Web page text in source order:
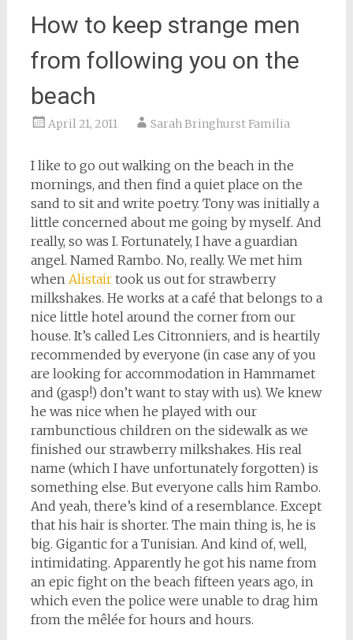
How to keep strange men
from following you on the
beach
April 21, 2011 Sarah Bringhurst Familia
I like to go out walking on the beach in the
mornings, and then find a quiet place on the
sand to sit and write poetry. Tony was initially a
little concerned about me going by myself. And
really, so was I. Fortunately, I have a guardian
angel. Named Rambo. No, really. We met him
when Alistairtook us out for strawberry
milkshakes. He works at a café that belongs to a
nice little hotel around the corner from our
house. It’s called Les Citronniers, and is heartily
recommended by everyone (in case any of you
are looking for accommodation in Hammamet
and (gasp!) don’t want to stay with us). We knew
he was nice when he played with our
rambunctious children on the sidewalk as we
finished our strawberry milkshakes. His real
name (which I have unfortunately forgotten) is
something else. But everyone calls him Rambo.
And yeah, there’s kind of a resemblance. Except
that his hair is shorter. The main thing is, he is
big. Gigantic for a Tunisian. And kind of, well,
intimidating. Apparently he got his name from
an epic fight on the beach fifteen years ago, in
which even the police were unable to drag him
from the mêlée for hours and hours.